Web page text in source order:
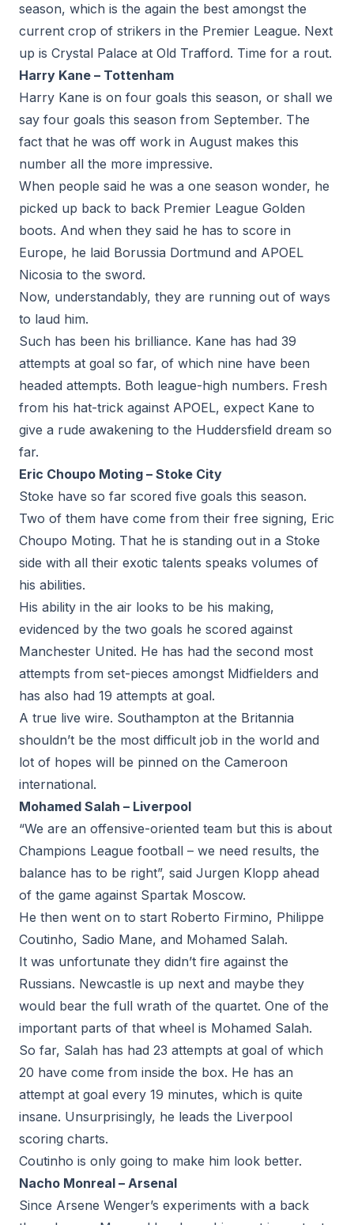
season, which is the again the best amongst the
current crop of strikers in the Premier League. Next
up is Crystal Palace at Old Trafford. Time for a rout.
Harry Kane – Tottenham
Harry Kane is on four goals this season, or shall we
say four goals this season from September. The
fact that he was off work in August makes this
number all the more impressive.
When people said he was a one season wonder, he
picked up back to back Premier League Golden
boots. And when they said he has to score in
Europe, he laid Borussia Dortmund and APOEL
Nicosia to the sword.
Now, understandably, they are running out of ways
to laud him.
Such has been his brilliance. Kane has had 39
attempts at goal so far, of which nine have been
headed attempts. Both league-high numbers. Fresh
from his hat-trick against APOEL, expect Kane to
give a rude awakening to the Huddersfield dream so
far.
Eric Choupo Moting – Stoke City
Stoke have so far scored five goals this season.
Two of them have come from their free signing, Eric
Choupo Moting. That he is standing out in a Stoke
side with all their exotic talents speaks volumes of
his abilities.
His ability in the air looks to be his making,
evidenced by the two goals he scored against
Manchester United. He has had the second most
attempts from set-pieces amongst Midfielders and
has also had 19 attempts at goal.
A true live wire. Southampton at the Britannia
shouldn’t be the most difficult job in the world and
lot of hopes will be pinned on the Cameroon
international.
Mohamed Salah – Liverpool
“We are an offensive-oriented team but this is about
Champions League football – we need results, the
balance has to be right”, said Jurgen Klopp ahead
of the game against Spartak Moscow.
He then went on to start Roberto Firmino, Philippe
Coutinho, Sadio Mane, and Mohamed Salah.
It was unfortunate they didn’t fire against the
Russians. Newcastle is up next and maybe they
would bear the full wrath of the quartet. One of the
important parts of that wheel is Mohamed Salah.
So far, Salah has had 23 attempts at goal of which
20 have come from inside the box. He has an
attempt at goal every 19 minutes, which is quite
insane. Unsurprisingly, he leads the Liverpool
scoring charts.
Coutinho is only going to make him look better.
Nacho Monreal – Arsenal
Since Arsene Wenger’s experiments with a back